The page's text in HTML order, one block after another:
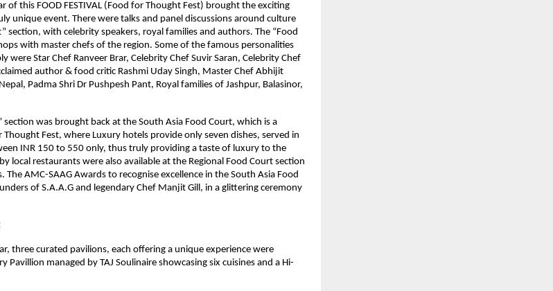
of this FOOD FESTIVAL (Food for Thought Fest) brought the exciting
unique event. There were talks and panel discussions around culture
section, with celebrity speakers, royal families and authors. The “Food
with master chefs of the region. Some of the famous personalities
were Star Chef Ranveer Brar, Celebrity Chef Suvir Saran, Celebrity Chef
author & food critic Rashmi Uday Singh, Master Chef Abhijit
Padma Shri Dr Pushpesh Pant, Royal families of Jashpur, Balasinor,
section was brought back at the South Asia Food Court, which is a
Fest, where Luxury hotels provide only seven dishes, served in
INR 150 to 550 only, thus truly providing a taste of luxury to the
local restaurants were also available at the Regional Food Court section
AMC-SAAG Awards to recognise excellence in the South Asia Food
of S.A.A.G and legendary Chef Manjit Gill, in a glittering ceremony
three curated pavilions, each offering a unique experience were
Pavillion managed by TAJ Soulinaire showcasing six cuisines and a Hi-